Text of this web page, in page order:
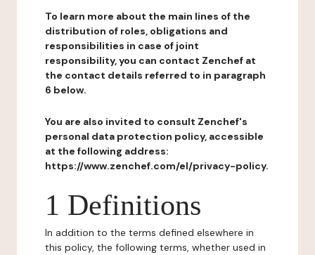
To learn more about the main lines of the
distribution of roles, obligations and
responsibilities in case of joint
responsibility, you can contact Zenchef at
the contact details referred to in paragraph
6 below.
You are also invited to consult Zenchef's
personal data protection policy, accessible
at the following address:
https://www.zenchef.com/el/privacy-policy.
1 Definitions
In addition to the terms defined elsewhere in
this policy, the following terms, whether used in